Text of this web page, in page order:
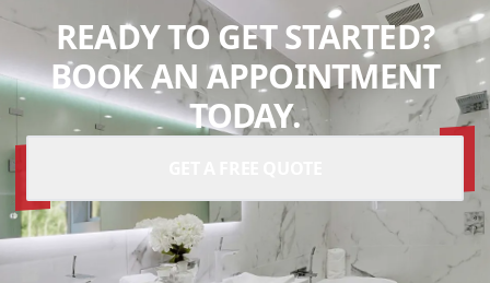
READY TO GET STARTED?
BOOK AN APPOINTMENT
TODAY.